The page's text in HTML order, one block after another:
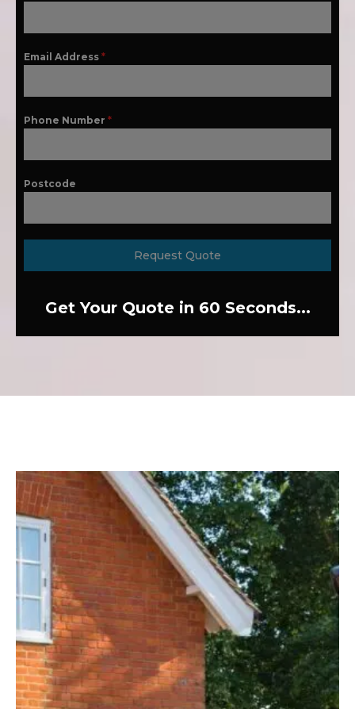
Email Address *
Phone Number *
Postcode
Request Quote
Get Your Quote in 60 Seconds...